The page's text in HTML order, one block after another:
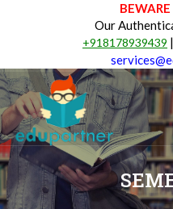
Our
+918178939439 |